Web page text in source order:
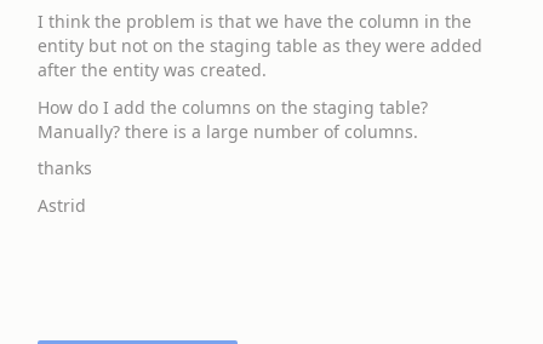
I think the problem is that we have the column in the
entity but not on the staging table as they were added
after the entity was created.
How do I add the columns on the staging table?
Manually? there is a large number of columns.
thanks
Astrid